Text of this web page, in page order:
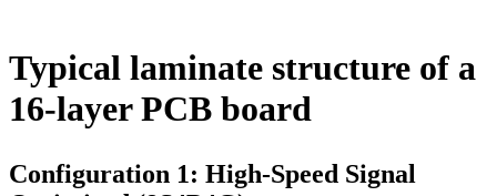
Typical laminate structure of a
16-layer PCB board
Configuration 1: High-Speed Signal